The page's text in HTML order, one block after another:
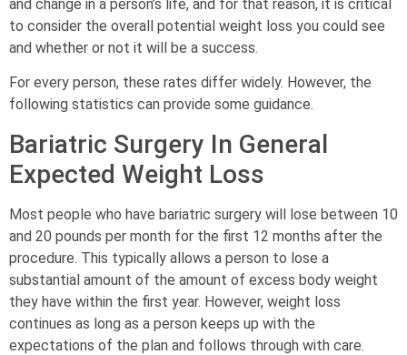
and change in a person’s life, and for that reason, it is critical
to consider the overall potential weight loss you could see
and whether or not it will be a success.
For every person, these rates differ widely. However, the
following statistics can provide some guidance.
Bariatric Surgery In General
Expected Weight Loss
Most people who have bariatric surgery will lose between 10
and 20 pounds per month for the first 12 months after the
procedure. This typically allows a person to lose a
substantial amount of the amount of excess body weight
they have within the first year. However, weight loss
continues as long as a person keeps up with the
expectations of the plan and follows through with care.